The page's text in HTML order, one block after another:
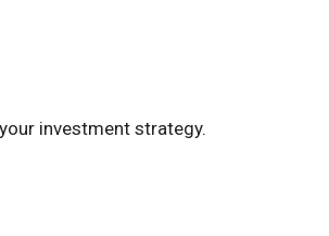
investment strategy.